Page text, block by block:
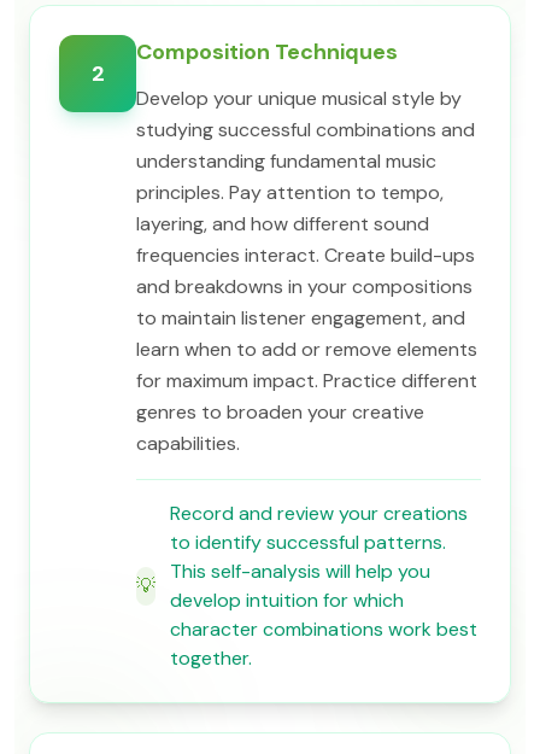
2
Composition Techniques
Develop your unique musical style by
studying successful combinations and
understanding fundamental music
principles. Pay attention to tempo,
layering, and how different sound
frequencies interact. Create build-ups
and breakdowns in your compositions
to maintain listener engagement, and
learn when to add or remove elements
for maximum impact. Practice different
genres to broaden your creative
capabilities.
💡
Record and review your creations
to identify successful patterns.
This self-analysis will help you
develop intuition for which
character combinations work best
together.